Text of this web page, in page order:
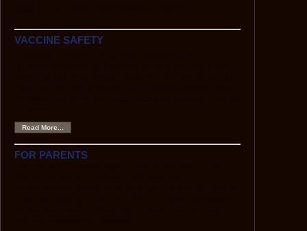
VACCINE SAFETY
Read More...
FOR PARENTS